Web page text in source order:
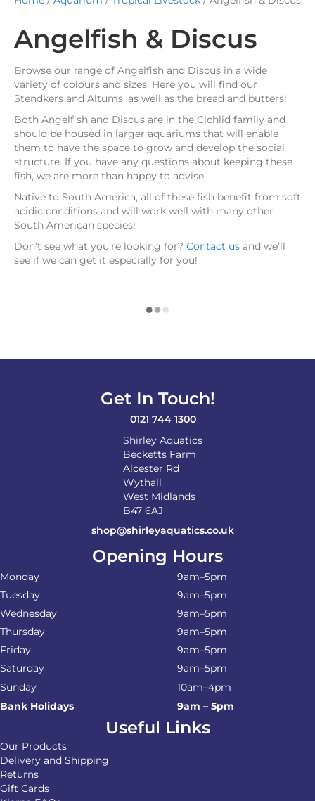
Angelfish & Discus
Browse our range of Angelfish and Discus in a wide
variety of colours and sizes. Here you will find our
Stendkers and Altums, as well as the bread and butters!
Both Angelfish and Discus are in the Cichlid family and
should be housed in larger aquariums that will enable
them to have the space to grow and develop the social
structure. If you have any questions about keeping these
fish, we are more than happy to advise.
Native to South America, all of these fish benefit from soft
acidic conditions and will work well with many other
South American species!
Don’t see what you’re looking for? Contact us and we’ll
see if we can get it especially for you!
Get In Touch!
0121 744 1300
Shirley Aquatics
Becketts Farm
Alcester Rd
Wythall
West Midlands
B47 6AJ
shop@shirleyaquatics.co.uk
Opening Hours
Monday
9am–5pm
Tuesday
9am–5pm
Wednesday
9am–5pm
Thursday
9am–5pm
Friday
9am–5pm
Saturday
9am–5pm
Sunday
10am–4pm
Bank Holidays
9am – 5pm
Useful Links
Our Products
Delivery and Shipping
Returns
Gift Cards